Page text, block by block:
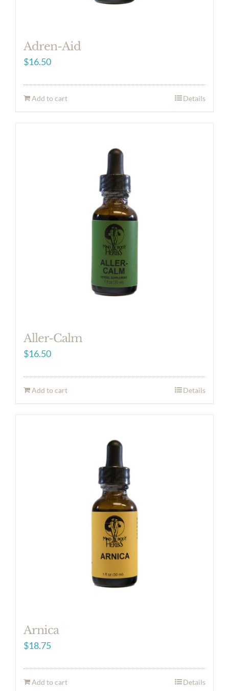
Adren-Aid
$16.50
Add to cart Details
Aller-Calm
$16.50
Add to cart Details
Arnica
$18.75
Add to cart Details